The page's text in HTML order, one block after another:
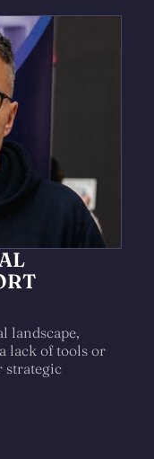
landscape,
lack of tools or
strategic